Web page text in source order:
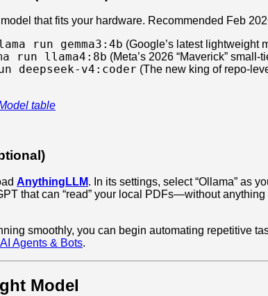
that fits your hardware. Recommended Feb
run gemma3:4b (Google’s latest lightweight
run llama4:8b (Meta’s 2026 “Maverick” small-
deepseek-v4:coder (The new king of repo-
table
AnythingLLM. In its settings, select “Ollama” as
that can “read” your local PDFs—without
smoothly, you can begin automating repetitive
Agents & Bots.
Model